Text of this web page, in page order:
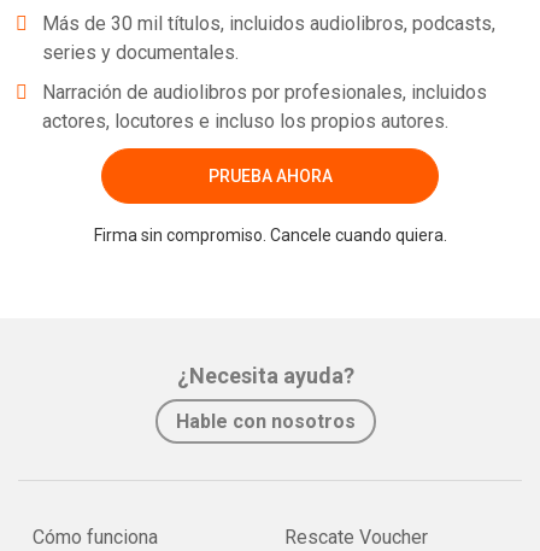
Más de 30 mil títulos, incluidos audiolibros, podcasts,
series y documentales.
Narración de audiolibros por profesionales, incluidos
actores, locutores e incluso los propios autores.
PRUEBA AHORA
Firma sin compromiso. Cancele cuando quiera.
¿Necesita ayuda?
Hable con nosotros
Cómo funciona
Rescate Voucher